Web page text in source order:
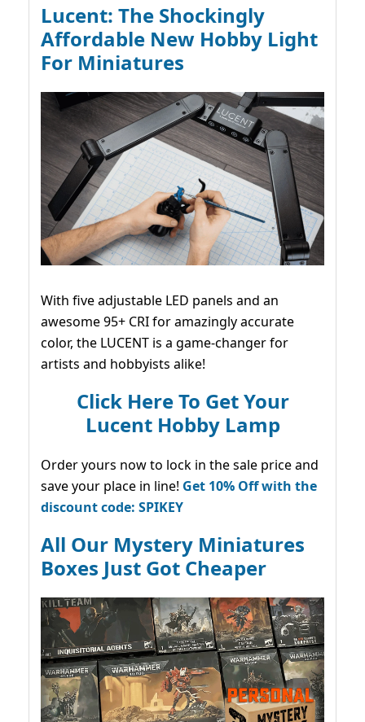
Lucent: The Shockingly
Affordable New Hobby Light
For Miniatures
With five adjustable LED panels and an
awesome 95+ CRI for amazingly accurate
color, the LUCENT is a game-changer for
artists and hobbyists alike!
Click Here To Get Your
Lucent Hobby Lamp
Order yours now to lock in the sale price and
save your place in line! Get 10% Off with the
discount code: SPIKEY
All Our Mystery Miniatures
Boxes Just Got Cheaper